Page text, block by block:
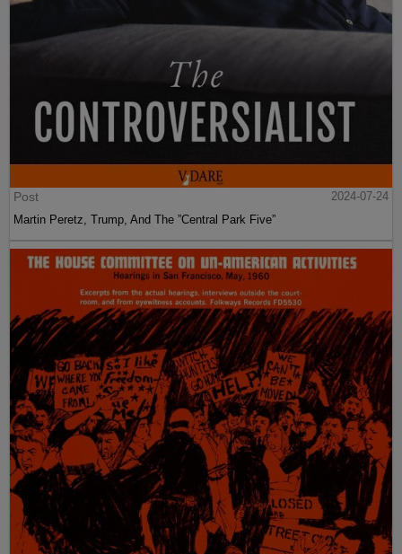
Post
2024-07-24
Martin Peretz, Trump, And The ”Central Park Five”